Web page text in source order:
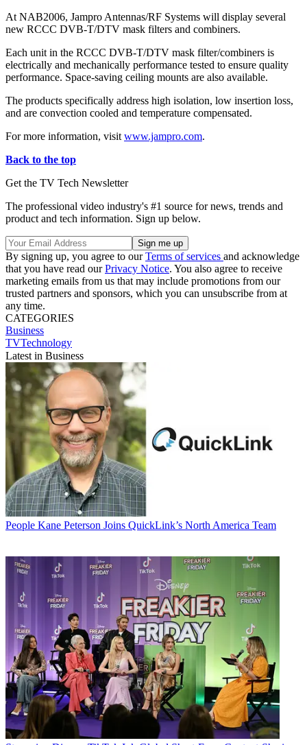
At NAB2006, Jampro Antennas/RF Systems will display several
new RCCC DVB-T/DTV mask filters and combiners.
Each unit in the RCCC DVB-T/DTV mask filter/combiners is
electrically and mechanically performance tested to ensure quality
performance. Space-saving ceiling mounts are also available.
The products specifically address high isolation, low insertion loss,
and are convection cooled and temperature compensated.
For more information, visit www.jampro.com.
Back to the top
Get the TV Tech Newsletter
The professional video industry's #1 source for news, trends and
product and tech information. Sign up below.
By signing up, you agree to ourTerms of services and acknowledge
that you have read ourPrivacy Notice. You also agree to receive
marketing emails from us that may include promotions from our
trusted partners and sponsors, which you can unsubscribe from at
any time.
CATEGORIES
Business
TVTechnology
Latest in Business
People Kane Peterson Joins QuickLink’s North America Team